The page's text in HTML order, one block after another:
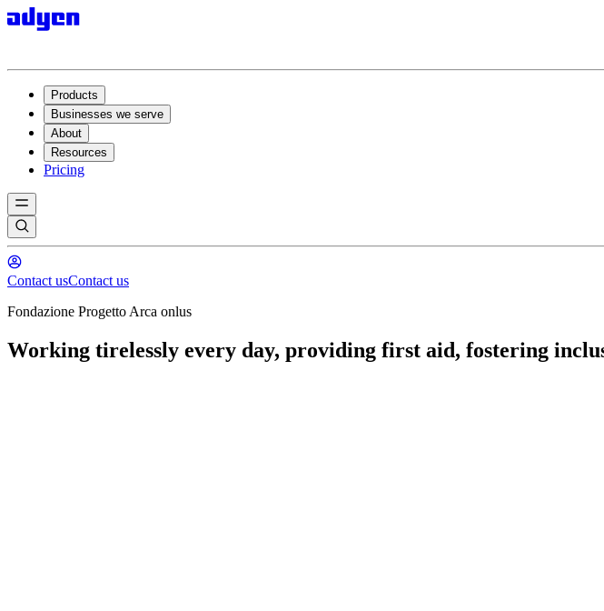
Products
Businesses we serve
About
Resources
Pricing
Contact usContact us
Fondazione Progetto Arca onlus
Working tirelessly every day, providing first aid, fostering